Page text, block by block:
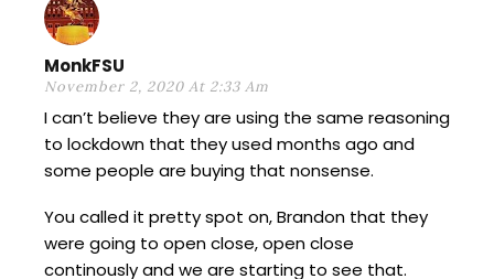
MonkFSU
November 2, 2020 At 2:33 Am
I can’t believe they are using the same reasoning
to lockdown that they used months ago and
some people are buying that nonsense.
You called it pretty spot on, Brandon that they
were going to open close, open close
continously and we are starting to see that.